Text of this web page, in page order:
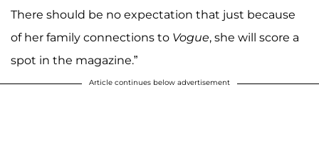
There should be no expectation that just because
of her family connections to Vogue, she will score a
spot in the magazine.”
Article continues below advertisement